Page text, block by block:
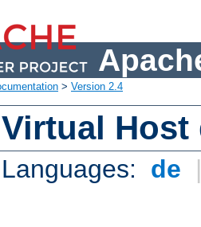
> Version 2.4
de